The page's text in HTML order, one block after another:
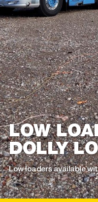
LOW
DOLLY
Low loaders available